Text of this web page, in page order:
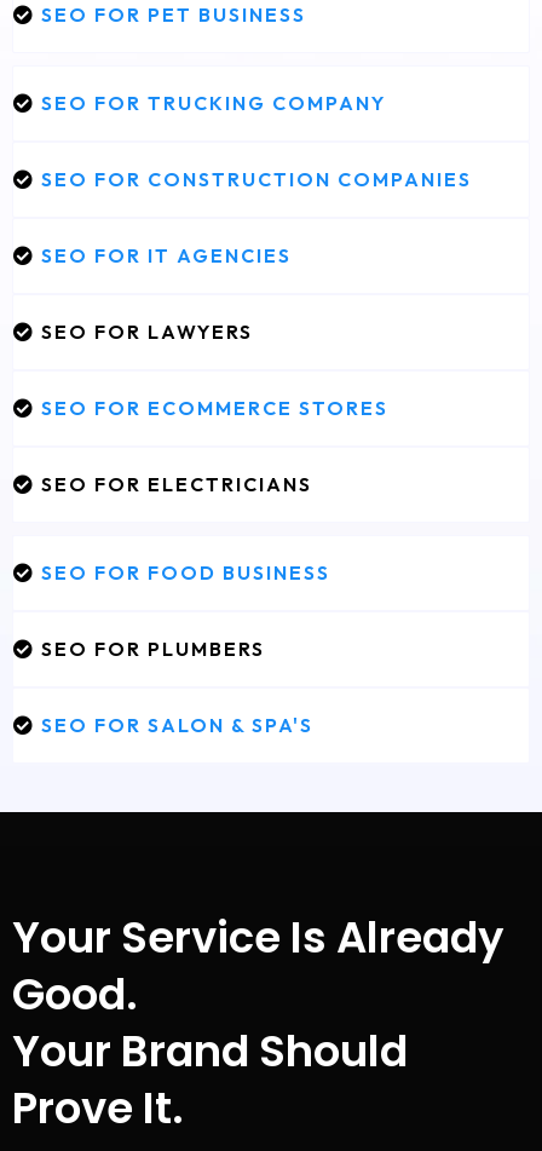
SEO FOR PET BUSINESS
SEO FOR TRUCKING COMPANY
SEO FOR CONSTRUCTION COMPANIES
SEO FOR IT AGENCIES
SEO FOR LAWYERS
SEO FOR ECOMMERCE STORES
SEO FOR ELECTRICIANS
SEO FOR FOOD BUSINESS
SEO FOR PLUMBERS
SEO FOR SALON & SPA'S
Your Service Is Already
Good.
Your Brand Should
Prove It.